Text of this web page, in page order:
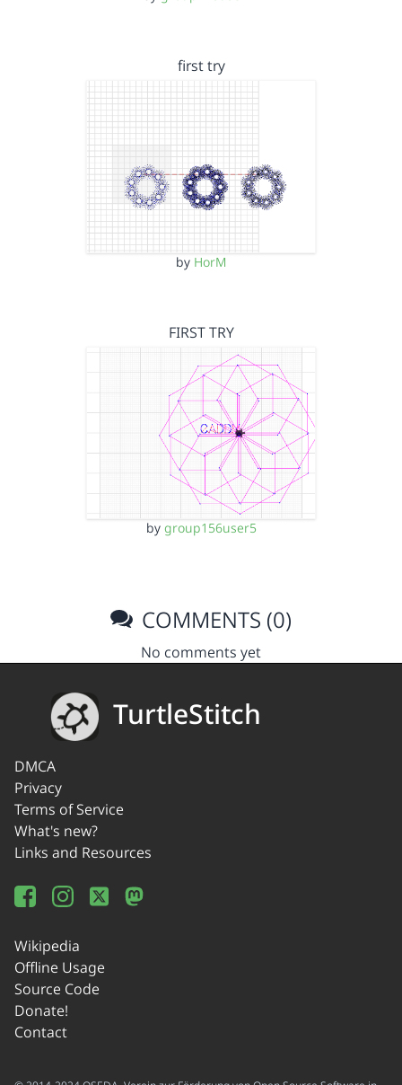
first try
by HorM
FIRST TRY
by group156user5
COMMENTS (0)
No comments yet
TurtleStitch
DMCA
Privacy
Terms of Service
What's new?
Links and Resources
Wikipedia
Offline Usage
Source Code
Donate!
Contact